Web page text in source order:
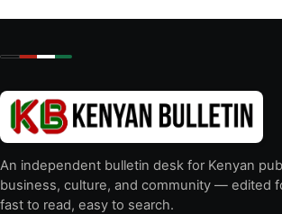
An independent bulletin desk for Kenyan
business, culture, and community — edited
fast to read, easy to search.